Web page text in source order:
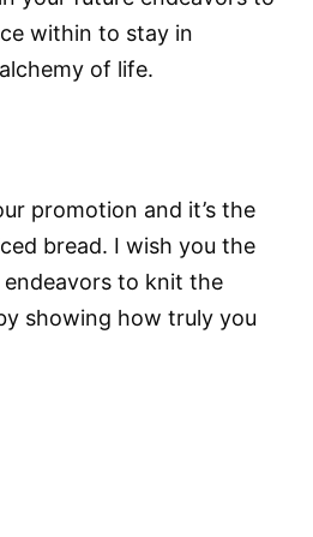
within to stay in
of life.
promotion and it’s the
bread. I wish you the
to knit the
showing how truly you